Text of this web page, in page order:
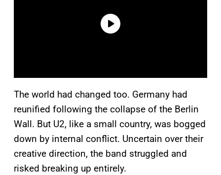
The world had changed too. Germany had
reunified following the collapse of the Berlin
Wall. But U2, like a small country, was bogged
down by internal conflict. Uncertain over their
creative direction, the band struggled and
risked breaking up entirely.